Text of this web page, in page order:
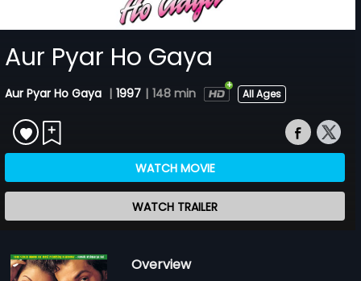
Aur Pyar Ho Gaya
Aur Pyar Ho Gaya | 1997 | 148 min All Ages
WATCH MOVIE
WATCH TRAILER
Overview